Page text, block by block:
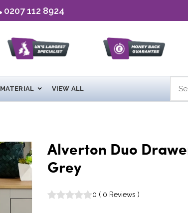
0207 112 8924
MATERIAL VIEW ALL
Alverton Duo
Grey
0 ( 0 Reviews )